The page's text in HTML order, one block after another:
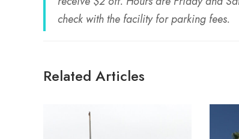
check with the facility for parking fees.
Related Articles